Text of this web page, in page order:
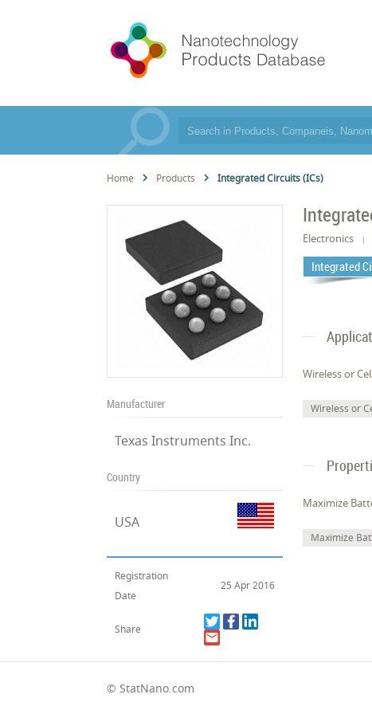
Home Products Integrated Circuits (ICs)
Manufacturer
Texas Instruments Inc.
Country
USA
Registration
Date
25 Apr 2016
Share
Electronics
Integrated
Wireless or
Wireless or
Maximize
Maximize
© StatNano.com